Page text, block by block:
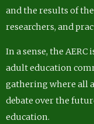
and the results of
researchers, and
In a sense, the
adult education
gathering where all
debate over the
education.